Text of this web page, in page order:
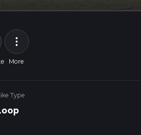
more_vert
More
Type